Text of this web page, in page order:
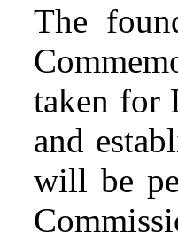
The
taken for
and
will be